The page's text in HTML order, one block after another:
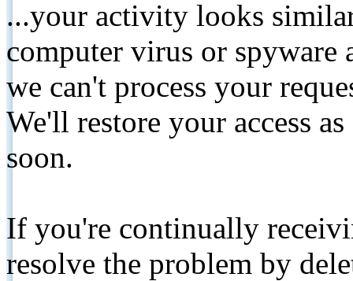
...your activity looks
computer virus or spyware
we can't process your
We'll restore your access
soon.
If you're continually
resolve the problem by